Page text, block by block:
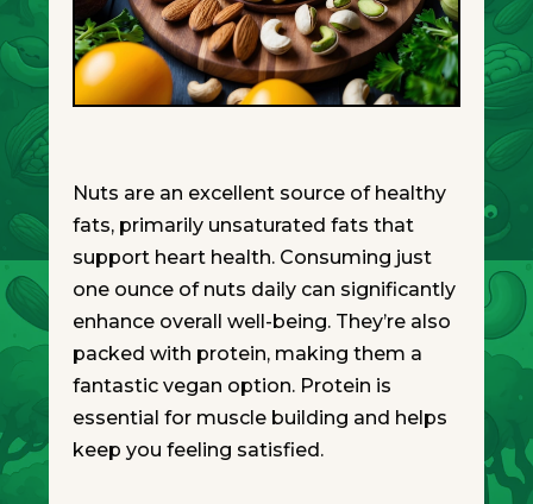
Nuts are an excellent source of healthy
fats, primarily unsaturated fats that
support heart health. Consuming just
one ounce of nuts daily can significantly
enhance overall well-being. They’re also
packed with protein, making them a
fantastic vegan option. Protein is
essential for muscle building and helps
keep you feeling satisfied.